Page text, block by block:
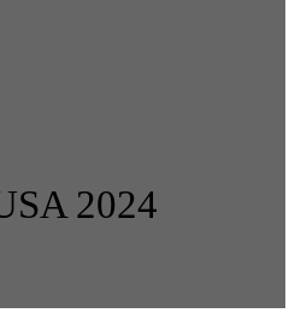
2024